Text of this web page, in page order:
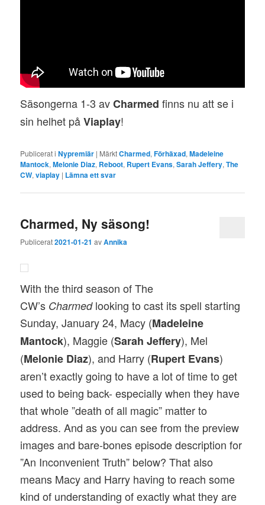
Säsongerna 1-3 avCharmed finns nu att se i
sin helhet påViaplay!
Publicerat i Nypremiär | MärktCharmed,Förhäxad,Madeleine
Mantock,Melonie Diaz, Reboot, Rupert Evans,Sarah Jeffery,The
CW,viaplay | Lämna ett svar
Charmed, Ny säsong!
Publicerat2021-01-21 avAnnika
With the third season of The
CW’s Charmedlooking to cast its spell starting
Sunday, January 24, Macy (Madeleine
Mantock), Maggie (Sarah Jeffery), Mel
(Melonie Diaz), and Harry (Rupert Evans)
aren’t exactly going to have a lot of time to get
used to being back- especially when they have
that whole ”death of all magic” matter to
address. And as you can see from the preview
images and bare-bones episode description for
”An Inconvenient Truth” below? That also
means Macy and Harry having to reach some
kind of understanding of exactly what they are